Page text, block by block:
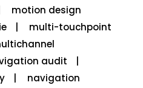
motion design
multi-touchpoint
audit
navigation